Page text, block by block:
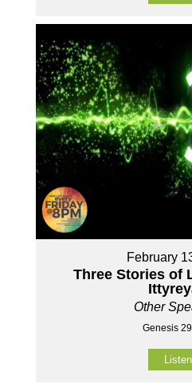
February
Three Stories of
Other
Genesis
Listen